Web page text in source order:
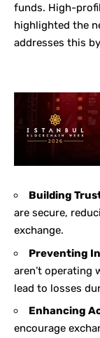
funds. High-
highlighted the
addresses this
Building
are secure,
exchange.
Preventing
aren’t operating
lead to losses
Enhancing
encourage